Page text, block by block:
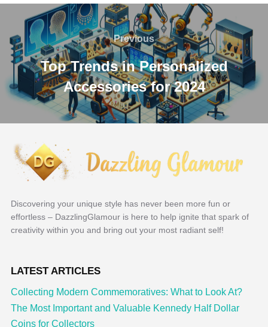
Post
navigation
Previous
Previous
Top Trends in Personalized
Accessories for 2024
Discovering your unique style has never been more fun or
effortless – DazzlingGlamour is here to help ignite that spark of
creativity within you and bring out your most radiant self!
LATEST ARTICLES
Collecting Modern Commemoratives: What to Look At?
The Most Important and Valuable Kennedy Half Dollar
Coins for Collectors